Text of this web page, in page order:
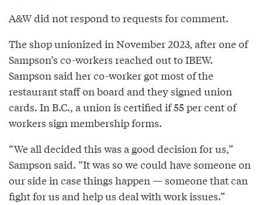
A&W did not respond to requests for comment.
The shop unionized in November 2023, after one of
Sampson’s co-workers reached out to IBEW.
Sampson said her co-worker got most of the
restaurant staff on board and they signed union
cards. In B.C., a union is certified if 55 per cent of
workers sign membership forms.
“We all decided this was a good decision for us,”
Sampson said. “It was so we could have someone on
our side in case things happen — someone that can
fight for us and help us deal with work issues.”